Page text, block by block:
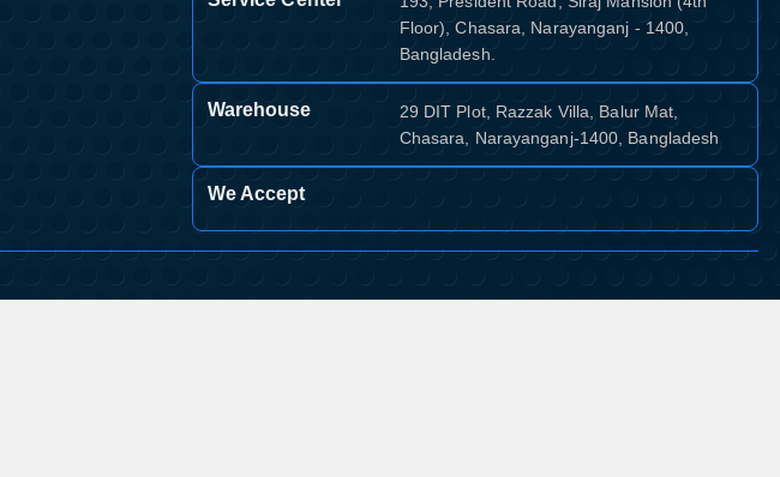
Floor), Chasara, Narayanganj - 1400,
Bangladesh.
Warehouse
29 DIT Plot, Razzak Villa, Balur Mat,
Chasara, Narayanganj-1400, Bangladesh
We Accept